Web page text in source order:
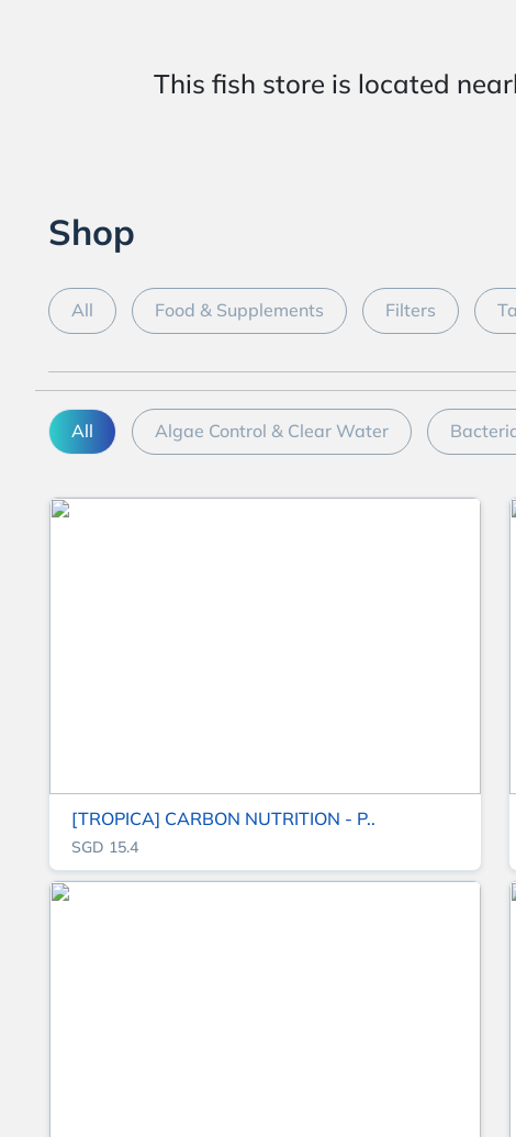
This fish store is located
Shop
All Food & Supplements Filters
All Algae Control & Clear Water
[TROPICA] CARBON NUTRITION - P..
SGD 15.4